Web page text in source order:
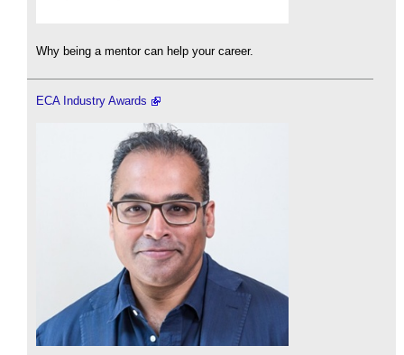
Why being a mentor can help your career.
ECA Industry Awards